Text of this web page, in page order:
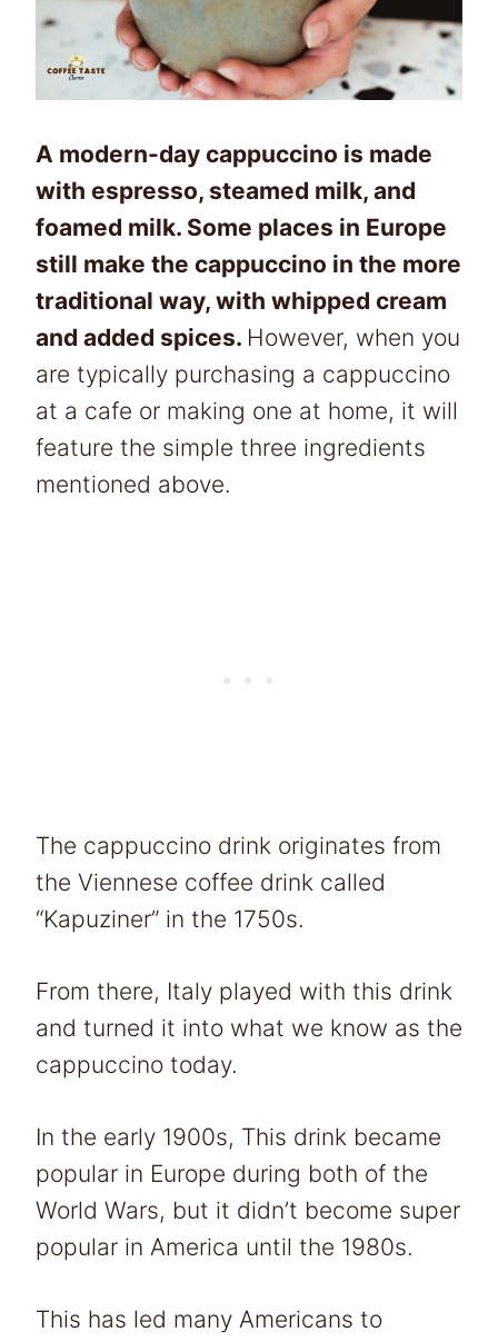
A modern-day cappuccino is made
with espresso, steamed milk, and
foamed milk. Some places in Europe
still make the cappuccino in the more
traditional way, with whipped cream
and added spices. However, when you
are typically purchasing a cappuccino
at a cafe or making one at home, it will
feature the simple three ingredients
mentioned above.
The cappuccino drink originates from
the Viennese coffee drink called
“Kapuziner” in the 1750s.
From there, Italy played with this drink
and turned it into what we know as the
cappuccino today.
In the early 1900s, This drink became
popular in Europe during both of the
World Wars, but it didn’t become super
popular in America until the 1980s.
This has led many Americans to